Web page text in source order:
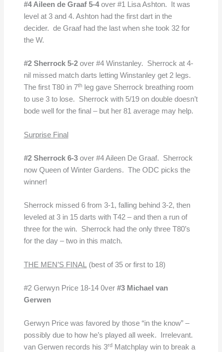
#4 Aileen de Graaf 5-4over #1 Lisa Ashton. It was
level at 3 and 4. Ashton had the first dart in the
decider. de Graaf had the last when she took 32 for
the W.
#2 Sherrock 5-2over #4 Winstanley. Sherrock at 4-
nil missed match darts letting Winstanley get 2 legs.
The first T80 in 7thleg gave Sherrock breathing room
to use 3 to lose. Sherrock with 5/19 on double doesn’t
bode well for the final – but her 81 average may help.
Surprise Final
#2 Sherrock 6-3over #4 Aileen De Graaf. Sherrock
now Queen of Winter Gardens. The ODC picks the
winner!
Sherrock missed 6 from 3-1, falling behind 3-2, then
leveled at 3 in 15 darts with T42 – and then a run of
three for the win. Sherrock had the only three T80’s
for the day – two in this match.
THE MEN’S FINAL (best of 35 or first to 18)
#2 Gerwyn Price 18-14 0ver #3 Michael van
Gerwen
Gerwyn Price was favored by those “in the know” –
possibly due to how he’s played all week. Irrelevant.
van Gerwen records his 3rdMatchplay win to break a